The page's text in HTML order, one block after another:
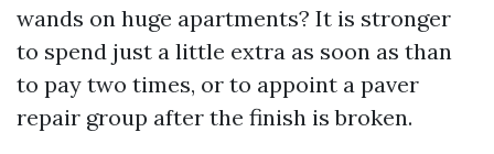
wands on huge apartments? It is stronger
to spend just a little extra as soon as than
to pay two times, or to appoint a paver
repair group after the finish is broken.